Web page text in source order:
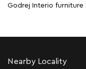
Godrej Interio furniture
Nearby Locality